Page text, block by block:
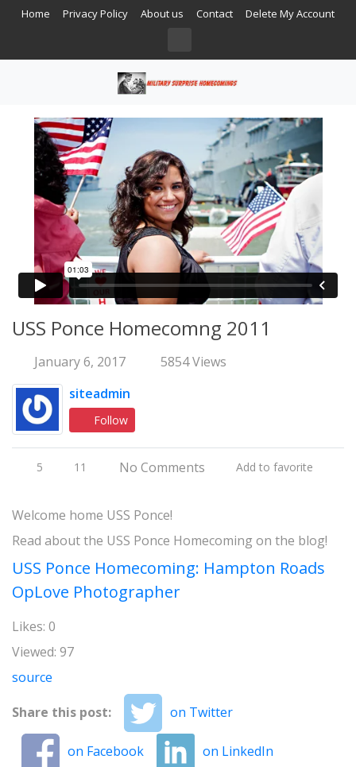
Home Privacy Policy About us Contact Delete My Account
USS Ponce Homecomng 2011
January 6, 2017
5854 Views
siteadmin
Follow
5 11 No Comments Add to favorite
Welcome home USS Ponce!
Read about the USS Ponce Homecoming on the blog!
USS Ponce Homecoming: Hampton Roads
OpLove Photographer
Likes: 0
Viewed: 97
source
Share this post:
on Twitter
on Facebook on LinkedIn